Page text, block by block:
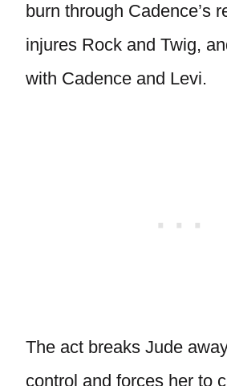
burn through Cadence’s
injures Rock and Twig,
with Cadence and Levi.
The act breaks Jude
control and forces her to